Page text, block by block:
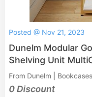
Posted @ Nov 21, 2023
Dunelm Modular
Shelving Unit
From Dunelm |
0 Discount